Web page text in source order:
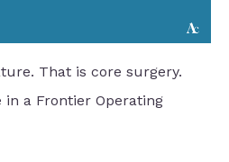
That is core surgery.
a Frontier Operating